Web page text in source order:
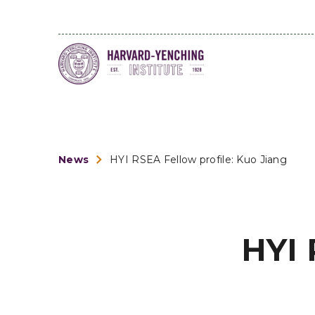
News HYI RSEA Fellow profile: Kuo Jiang
HYI